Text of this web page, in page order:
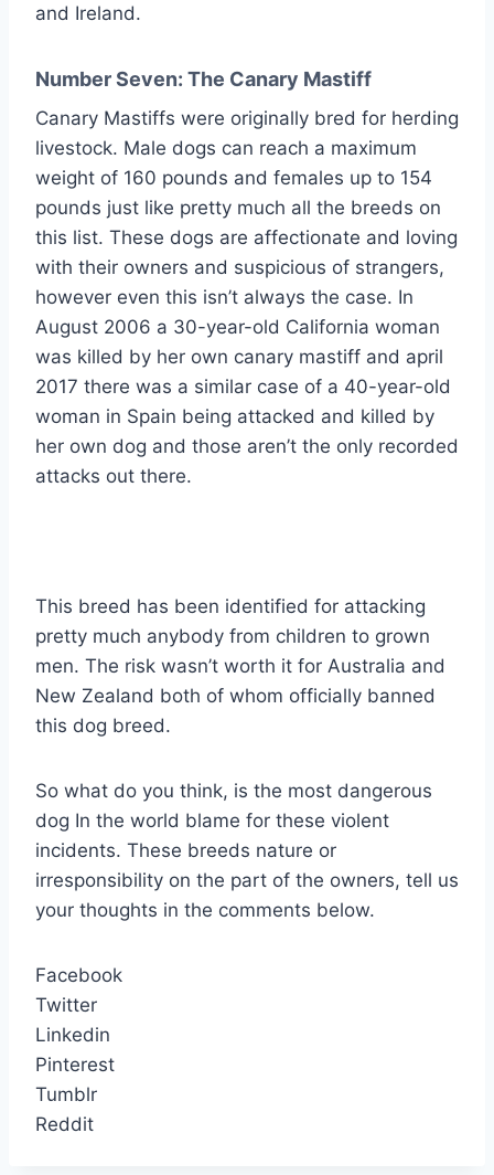
and Ireland.
Number Seven: The Canary Mastiff
Canary Mastiffs were originally bred for herding
livestock. Male dogs can reach a maximum
weight of 160 pounds and females up to 154
pounds just like pretty much all the breeds on
this list. These dogs are affectionate and loving
with their owners and suspicious of strangers,
however even this isn’t always the case. In
August 2006 a 30-year-old California woman
was killed by her own canary mastiff and april
2017 there was a similar case of a 40-year-old
woman in Spain being attacked and killed by
her own dog and those aren’t the only recorded
attacks out there.
This breed has been identified for attacking
pretty much anybody from children to grown
men. The risk wasn’t worth it for Australia and
New Zealand both of whom officially banned
this dog breed.
So what do you think, is the most dangerous
dog In the world blame for these violent
incidents. These breeds nature or
irresponsibility on the part of the owners, tell us
your thoughts in the comments below.
Facebook
Twitter
Linkedin
Pinterest
Tumblr
Reddit